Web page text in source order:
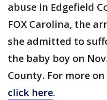
abuse in Edgefield
FOX Carolina, the
she admitted to
the baby boy on
County. For more
click here.